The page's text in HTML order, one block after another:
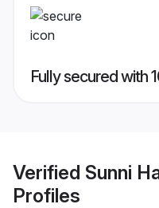
Fully secured with
Verified Sunni
Profiles